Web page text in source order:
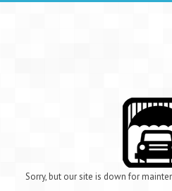
Sorry, but our site is down for